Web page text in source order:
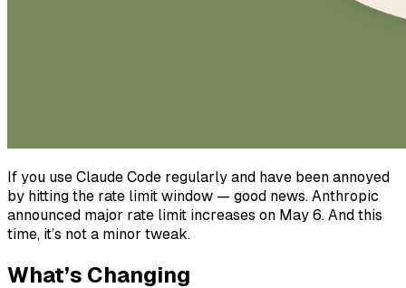
If you use Claude Code regularly and have been annoyed
by hitting the rate limit window — good news. Anthropic
announced major rate limit increases on May 6. And this
time, it’s not a minor tweak.
What’s Changing